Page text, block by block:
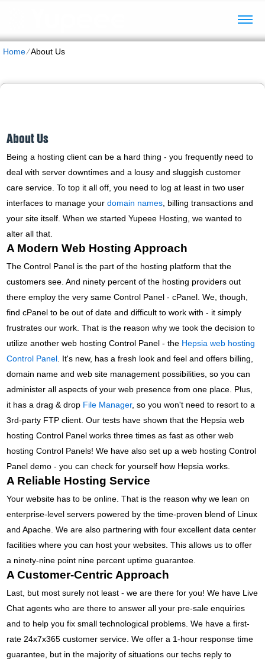
Home⁄About Us
About Us
Being a hosting client can be a hard thing - you frequently need to
deal with server downtimes and a lousy and sluggish customer
care service. To top it all off, you need to log at least in two user
interfaces to manage yourdomain names , billing transactions and
your site itself. When we started Yupeee Hosting, we wanted to
alter all that.
A Modern Web Hosting Approach
The Control Panel is the part of the hosting platform that the
customers see. And ninety percent of the hosting providers out
there employ the very same Control Panel - cPanel. We, though,
find cPanel to be out of date and difficult to work with - it simply
frustrates our work. That is the reason why we took the decision to
utilize another web hosting Control Panel - the Hepsia web hosting
Control Panel . It's new, has a fresh look and feel and offers billing,
domain name and web site management possibilities, so you can
administer all aspects of your web presence from one place. Plus,
it has a drag & drop File Manager, so you won't need to resort to a
3rd-party FTP client. Our tests have shown that the Hepsia web
hosting Control Panel works three times as fast as other web
hosting Control Panels! We have also set up a web hosting Control
Panel demo - you can check for yourself how Hepsia works.
A Reliable Hosting Service
Your website has to be online. That is the reason why we lean on
enterprise-level servers powered by the time-proven blend of Linux
and Apache. We are also partnering with four excellent data center
facilities where you can host your websites. This allows us to offer
a ninety-nine point nine percent uptime guarantee.
A Customer-Centric Approach
Last, but most surely not least - we are there for you! We have Live
Chat agents who are there to answer all your pre-sale enquiries
and to help you fix small technological problems. We have a first-
rate 24x7x365 customer service. We offer a 1-hour response time
guarantee, but in the majority of situations our techs reply to